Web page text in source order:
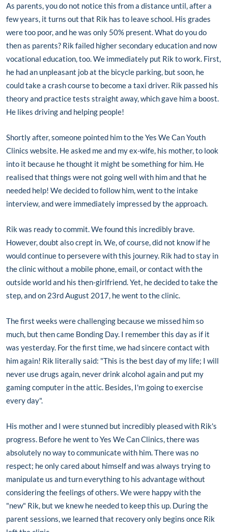
As parents, you do not notice this from a distance until, after a
few years, it turns out that Rik has to leave school. His grades
were too poor, and he was only 50% present. What do you do
then as parents? Rik failed higher secondary education and now
vocational education, too. We immediately put Rik to work. First,
he had an unpleasant job at the bicycle parking, but soon, he
could take a crash course to become a taxi driver. Rik passed his
theory and practice tests straight away, which gave him a boost.
He likes driving and helping people!
Shortly after, someone pointed him to the Yes We Can Youth
Clinics website. He asked me and my ex-wife, his mother, to look
into it because he thought it might be something for him. He
realised that things were not going well with him and that he
needed help! We decided to follow him, went to the intake
interview, and were immediately impressed by the approach.
Rik was ready to commit. We found this incredibly brave.
However, doubt also crept in. We, of course, did not know if he
would continue to persevere with this journey. Rik had to stay in
the clinic without a mobile phone, email, or contact with the
outside world and his then-girlfriend. Yet, he decided to take the
step, and on 23rd August 2017, he went to the clinic.
The first weeks were challenging because we missed him so
much, but then came Bonding Day. I remember this day as if it
was yesterday. For the first time, we had sincere contact with
him again! Rik literally said: "This is the best day of my life; I will
never use drugs again, never drink alcohol again and put my
gaming computer in the attic. Besides, I'm going to exercise
every day".
His mother and I were stunned but incredibly pleased with Rik's
progress. Before he went to Yes We Can Clinics, there was
absolutely no way to communicate with him. There was no
respect; he only cared about himself and was always trying to
manipulate us and turn everything to his advantage without
considering the feelings of others. We were happy with the
"new" Rik, but we knew he needed to keep this up. During the
parent sessions, we learned that recovery only begins once Rik